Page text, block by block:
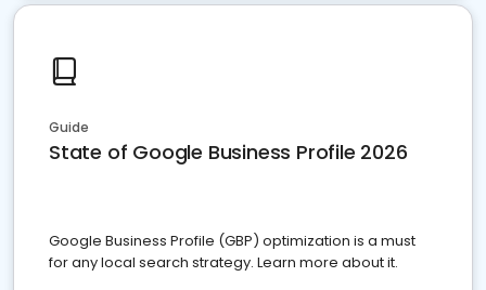
Guide
State of Google Business Profile 2026
Google Business Profile (GBP) optimization is a must
for any local search strategy. Learn more about it.